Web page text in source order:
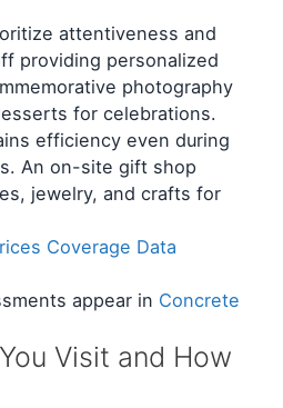
attentiveness and
providing personalized
photography
for celebrations.
efficiency even during
An on-site gift shop
jewelry, and crafts for
Coverage Data
appear in Concrete
Visit and How